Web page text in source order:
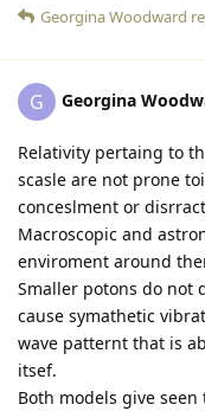
Georgina Woodward
G Georgina
Relativity pertaing to
scasle are not prone
conceslment or
Macroscopic and
enviroment around
Smaller potons do not
cause symathetic
wave patternt that is
itsef.
Both models give